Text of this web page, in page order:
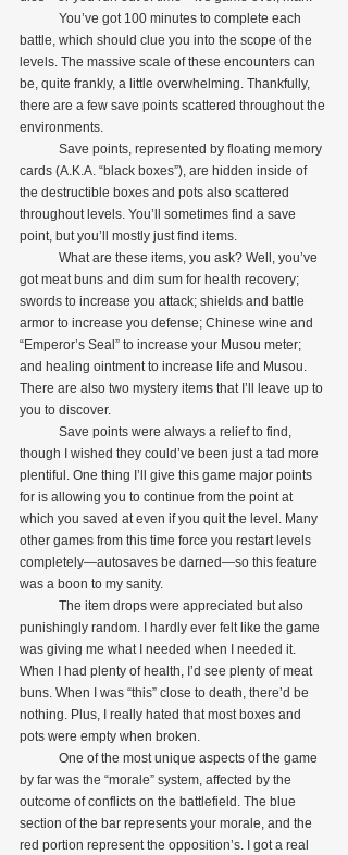
battle, which should clue you into the scope of the
levels. The massive scale of these encounters can
be, quite frankly, a little overwhelming. Thankfully,
there are a few save points scattered throughout the
environments.
cards (A.K.A. “black boxes”), are hidden inside of
the destructible boxes and pots also scattered
throughout levels. You’ll sometimes find a save
point, but you’ll mostly just find items.
got meat buns and dim sum for health recovery;
swords to increase you attack; shields and battle
armor to increase you defense; Chinese wine and
“Emperor’s Seal” to increase your Musou meter;
and healing ointment to increase life and Musou.
There are also two mystery items that I’ll leave up to
you to discover.
though I wished they could’ve been just a tad more
plentiful. One thing I’ll give this game major points
for is allowing you to continue from the point at
which you saved at even if you quit the level. Many
other games from this time force you restart levels
completely—autosaves be darned—so this feature
was a boon to my sanity.
punishingly random. I hardly ever felt like the game
was giving me what I needed when I needed it.
When I had plenty of health, I’d see plenty of meat
buns. When I was “this” close to death, there’d be
nothing. Plus, I really hated that most boxes and
pots were empty when broken.
by far was the “morale” system, affected by the
outcome of conflicts on the battlefield. The blue
section of the bar represents your morale, and the
red portion represent the opposition’s. I got a real